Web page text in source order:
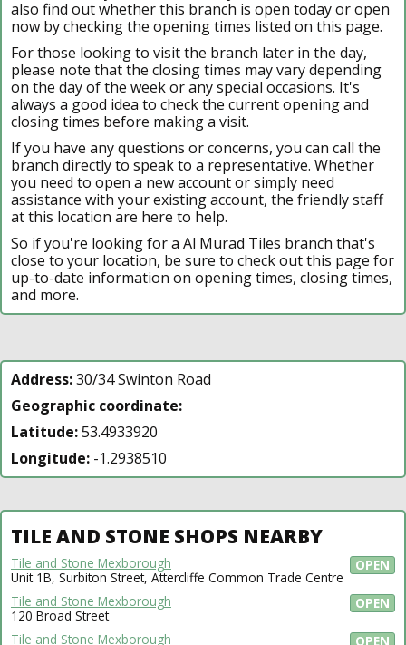
also find out whether this branch is open today or open
now by checking the opening times listed on this page.
For those looking to visit the branch later in the day,
please note that the closing times may vary depending
on the day of the week or any special occasions. It's
always a good idea to check the current opening and
closing times before making a visit.
If you have any questions or concerns, you can call the
branch directly to speak to a representative. Whether
you need to open a new account or simply need
assistance with your existing account, the friendly staff
at this location are here to help.
So if you're looking for a Al Murad Tiles branch that's
close to your location, be sure to check out this page for
up-to-date information on opening times, closing times,
and more.
Address:30/34 Swinton Road
Geographic coordinate:
Latitude:53.4933920
Longitude: -1.2938510
TILE AND STONE SHOPS NEARBY
OPEN
Tile and Stone Mexborough
Unit 1B, Surbiton Street, Attercliffe Common Trade Centre
OPEN
Tile and Stone Mexborough
120 Broad Street
OPEN
Tile and Stone Mexborough